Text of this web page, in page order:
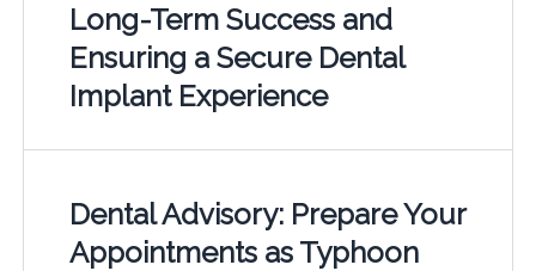
Long-Term Success and
Ensuring a Secure Dental
Implant Experience
Dental Advisory: Prepare Your
Appointments as Typhoon